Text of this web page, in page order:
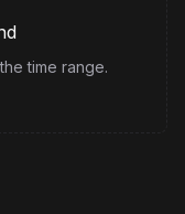
time range.